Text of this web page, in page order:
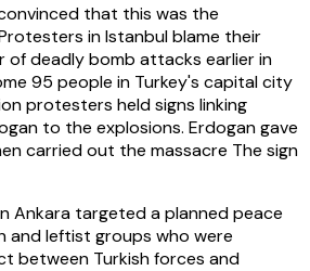
that this was the
in Istanbul blame their
of deadly bomb attacks earlier in
95 people in Turkey's capital city
protesters held signs linking
to the explosions. Erdogan gave
carried out the massacre The sign
Ankara targeted a planned peace
and leftist groups who were
between Turkish forces and